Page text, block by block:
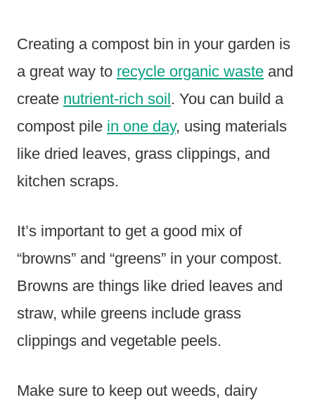
Creating a compost bin in your garden is
a great way to recycle organic waste and
create nutrient-rich soil. You can build a
compost pile in one day, using materials
like dried leaves, grass clippings, and
kitchen scraps.
It’s important to get a good mix of
“browns” and “greens” in your compost.
Browns are things like dried leaves and
straw, while greens include grass
clippings and vegetable peels.
Make sure to keep out weeds, dairy